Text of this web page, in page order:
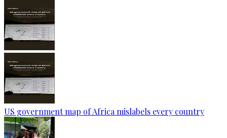
US government map of Africa mislabels every country